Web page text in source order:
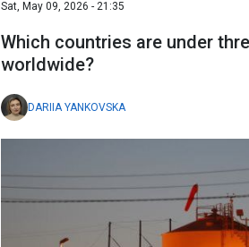
Sat, May 09, 2026 - 21:35
Which countries are under
worldwide?
DARIIA YANKOVSKA